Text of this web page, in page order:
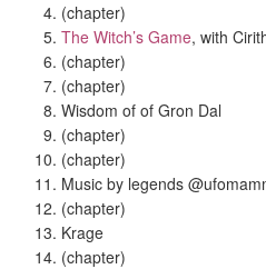
(chapter)
The Witch’s Game, with
(chapter)
(chapter)
Wisdom of of Gron Dal
(chapter)
(chapter)
Music by legends
(chapter)
Krage
(chapter)